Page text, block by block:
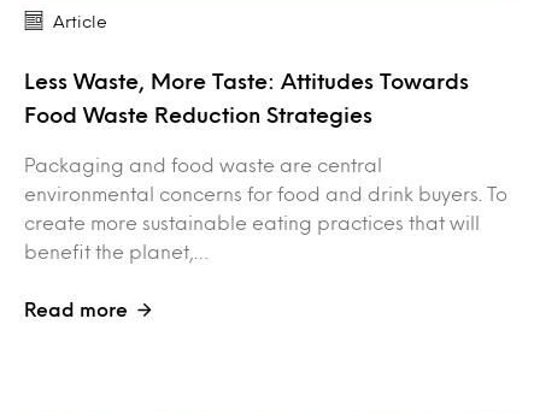
Article
Less Waste, More Taste: Attitudes Towards
Food Waste Reduction Strategies
Packaging and food waste are central
environmental concerns for food and drink buyers. To
create more sustainable eating practices that will
benefit the planet,…
Read more